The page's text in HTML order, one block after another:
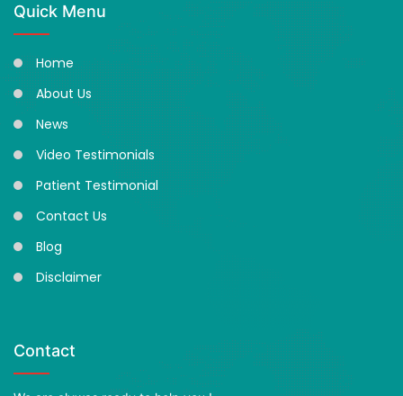
Quick Menu
Home
About Us
News
Video Testimonials
Patient Testimonial
Contact Us
Blog
Disclaimer
Contact